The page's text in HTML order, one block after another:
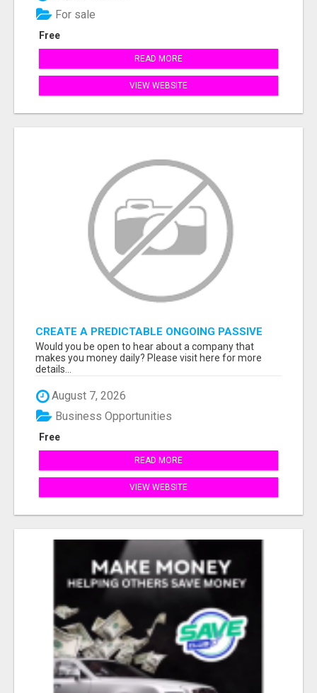
Free
For sale
READ MORE
VIEW WEBSITE
CREATE A PREDICTABLE ONGOING PASSIVE
INCOME
Would you be open to hear about a company that
makes you money daily? Please visit here for more
details...
August 7, 2026
Free
Business Opportunities
READ MORE
VIEW WEBSITE